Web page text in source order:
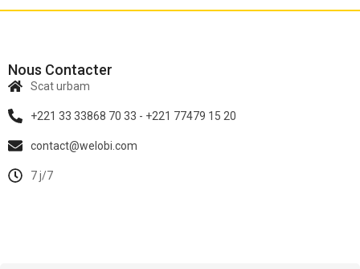
Nous Contacter
Scat urbam
+221 33 33868 70 33 - +221 77479 15 20
contact@welobi.com
7 j/7